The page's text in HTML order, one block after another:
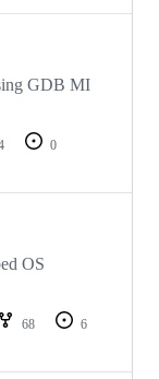
GDB MI
0
OS
68
6